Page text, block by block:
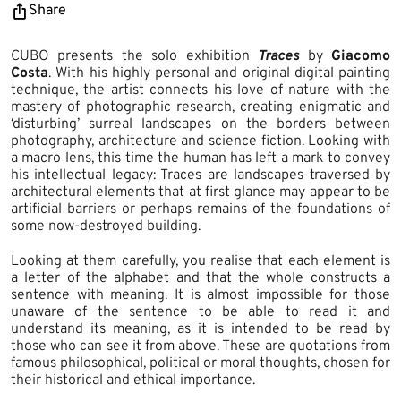
Share
CUBO presents the solo exhibition Tracesby Giacomo
Costa. With his highly personal and original digital painting
technique, the artist connects his love of nature with the
mastery of photographic research, creating enigmatic and
‘disturbing’ surreal landscapes on the borders between
photography, architecture and science fiction. Looking with
a macro lens, this time the human has left a mark to convey
his intellectual legacy: Traces are landscapes traversed by
architectural elements that at first glance may appear to be
artificial barriers or perhaps remains of the foundations of
some now-destroyed building.
Looking at them carefully, you realise that each element is
a letter of the alphabet and that the whole constructs a
sentence with meaning. It is almost impossible for those
unaware of the sentence to be able to read it and
understand its meaning, as it is intended to be read by
those who can see it from above. These are quotations from
famous philosophical, political or moral thoughts, chosen for
their historical and ethical importance.